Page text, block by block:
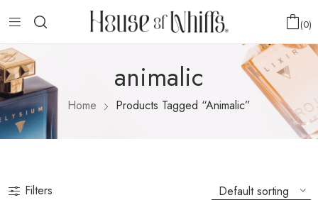
0
animalic
Home Products Tagged “animalic”
Filters